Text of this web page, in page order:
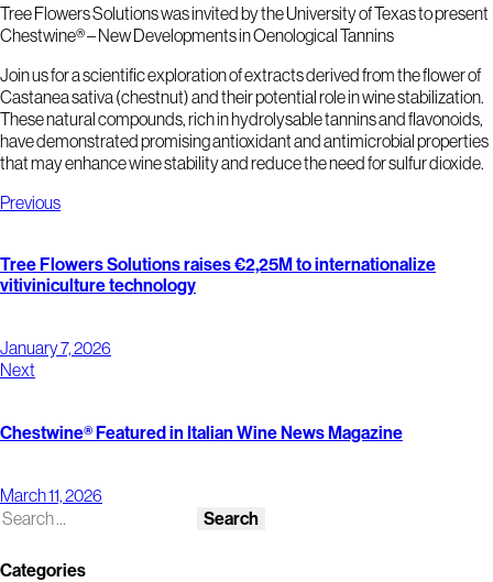
Tree Flowers Solutions was invited by the University of Texas to present
Chestwine® – New Developments in Oenological Tannins
Join us for a scientific exploration of extracts derived from the flower of
Castanea sativa (chestnut) and their potential role in wine stabilization.
These natural compounds, rich in hydrolysable tannins and flavonoids,
have demonstrated promising antioxidant and antimicrobial properties
that may enhance wine stability and reduce the need for sulfur dioxide.
Previous
Tree Flowers Solutions raises €2,25M to internationalize
vitiviniculture technology
January 7, 2026
Next
Chestwine® Featured in Italian Wine News Magazine
March 11, 2026
Categories